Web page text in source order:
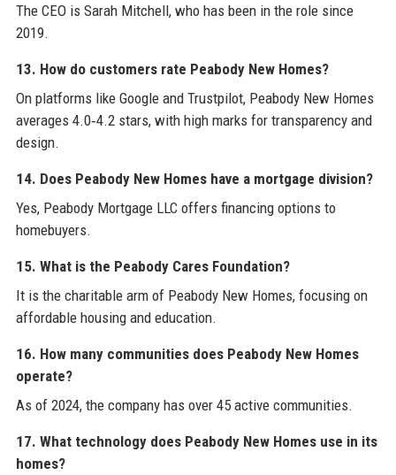
The CEO is Sarah Mitchell, who has been in the role since
2019.
13. How do customers rate Peabody New Homes?
On platforms like Google and Trustpilot, Peabody New Homes
averages 4.0‑4.2 stars, with high marks for transparency and
design.
14. Does Peabody New Homes have a mortgage division?
Yes, Peabody Mortgage LLC offers financing options to
homebuyers.
15. What is the Peabody Cares Foundation?
It is the charitable arm of Peabody New Homes, focusing on
affordable housing and education.
16. How many communities does Peabody New Homes
operate?
As of 2024, the company has over 45 active communities.
17. What technology does Peabody New Homes use in its
homes?